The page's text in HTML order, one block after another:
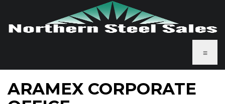
≡
ARAMEX CORPORATE